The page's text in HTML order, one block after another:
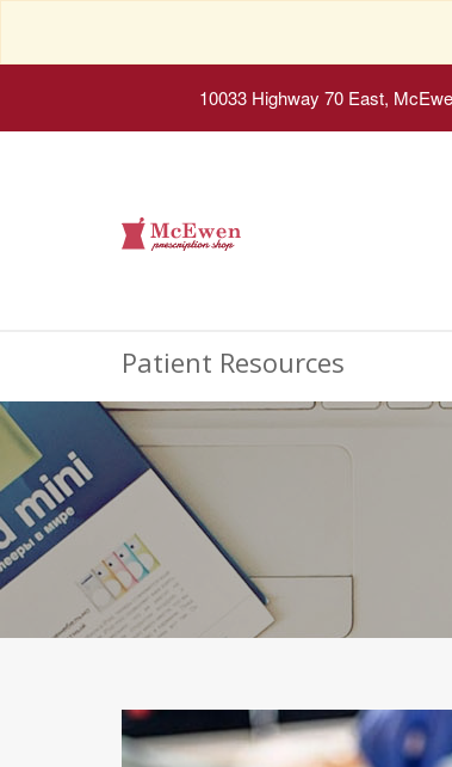
10033 Highway 70 East,
Patient Resources